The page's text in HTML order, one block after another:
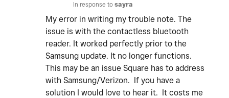
In response to sayra
My error in writing my trouble note. The
issue is with the contactless bluetooth
reader. It worked perfectly prior to the
Samsung update. It no longer functions.
This may be an issue Square has to address
with Samsung/Verizon. If you have a
solution I would love to hear it. It costs me